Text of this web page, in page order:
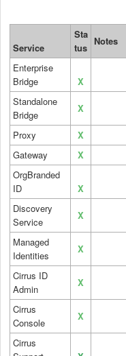
Service
Sta
tus
Notes
Enterprise
Bridge
X
Standalone
Bridge
X
Proxy
X
Gateway
X
OrgBranded
ID
X
Discovery
Service
X
Managed
Identities
X
Cirrus ID
Admin
X
Cirrus
Console
X
Cirrus